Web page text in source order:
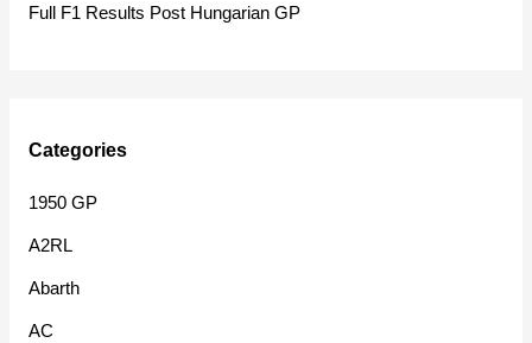
Full F1 Results Post Hungarian GP
Categories
1950 GP
A2RL
Abarth
AC